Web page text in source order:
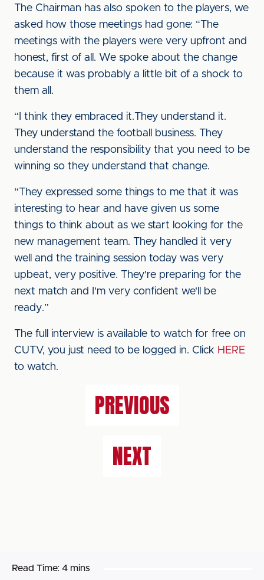
The Chairman has also spoken to the players, we
asked how those meetings had gone: “The
meetings with the players were very upfront and
honest, first of all. We spoke about the change
because it was probably a little bit of a shock to
them all.
“I think they embraced it.They understand it.
They understand the football business. They
understand the responsibility that you need to be
winning so they understand that change.
“They expressed some things to me that it was
interesting to hear and have given us some
things to think about as we start looking for the
new management team. They handled it very
well and the training session today was very
upbeat, very positive. They're preparing for the
next match and I'm very confident we'll be
ready.”
The full interview is available to watch for free on
CUTV, you just need to be logged in. Click HERE
to watch.
PREVIOUS
NEXT
Read Time: 4 mins